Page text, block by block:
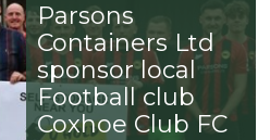
Parsons
Containers Ltd
sponsor local
Football club
Coxhoe Club FC